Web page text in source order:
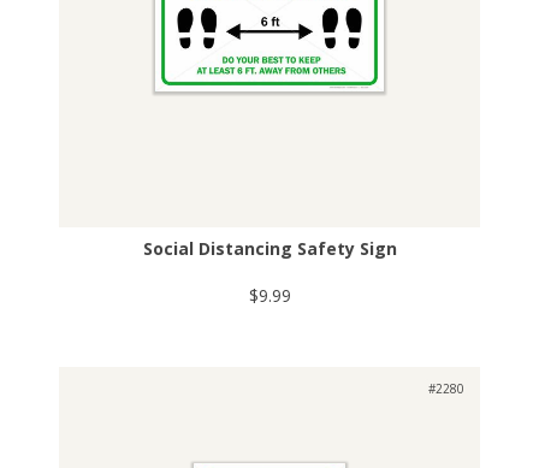
Social Distancing Safety Sign
$9.99
#2280